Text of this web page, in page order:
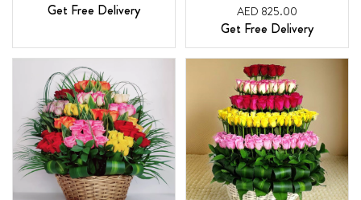
Get Free Delivery AED 825.00
Get Free Delivery